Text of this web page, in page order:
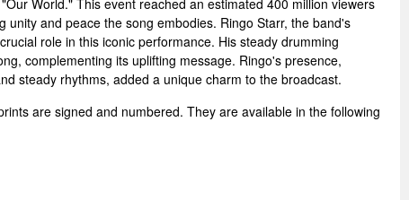
World." This event reached an estimated 400 million viewers
unity and peace the song embodies. Ringo Starr, the band's
role in this iconic performance. His steady drumming
complementing its uplifting message. Ringo's presence,
steady rhythms, added a unique charm to the broadcast.
are signed and numbered. They are available in the following